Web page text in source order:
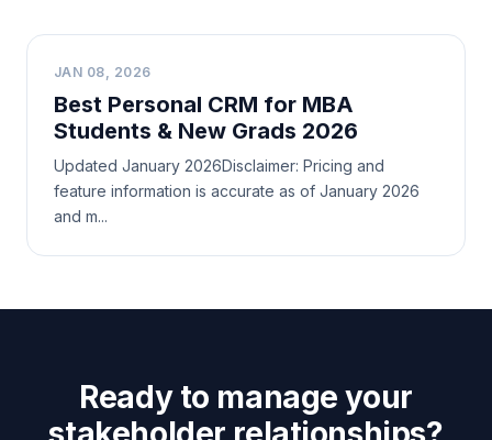
B
JAN 08, 2026
Best Personal CRM for MBA
Students & New Grads 2026
Updated January 2026Disclaimer: Pricing and
feature information is accurate as of January 2026
and m...
Ready to manage your